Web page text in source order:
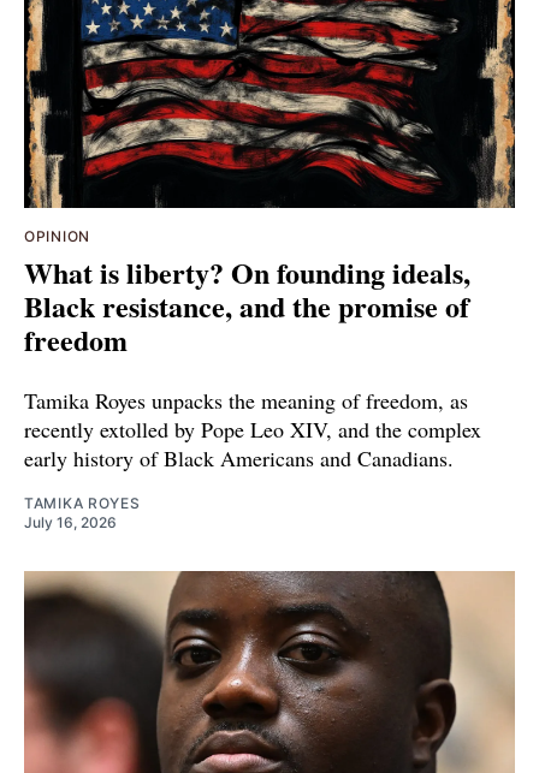
OPINION
What is liberty? On founding ideals,
Black resistance, and the promise of
freedom
Tamika Royes unpacks the meaning of freedom, as
recently extolled by Pope Leo XIV, and the complex
early history of Black Americans and Canadians.
TAMIKA ROYES
July 16, 2026